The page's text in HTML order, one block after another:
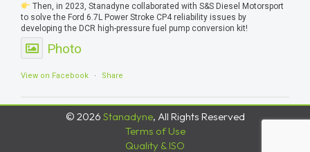
Then, in 2023, Stanadyne collaborated with S&S Diesel Motorsport
to solve the Ford 6.7L Power Stroke CP4 reliability issues by
developing the DCR high-pressure fuel pump conversion kit!
Photo
View on Facebook · Share
© 2026 Stanadyne, All Rights Reserved
Terms of Use
Quality & ISO